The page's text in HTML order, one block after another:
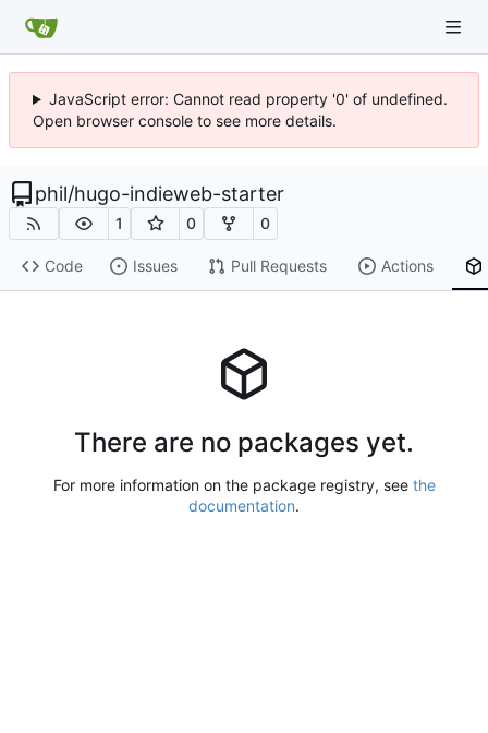
JavaScript error: Cannot read property '0' of undefined.
Open browser console to see more details.
phil/hugo-indieweb-starter
1 0 0
Code Issues Pull Requests Actions
There are no packages yet.
For more information on the package registry, see the
documentation.